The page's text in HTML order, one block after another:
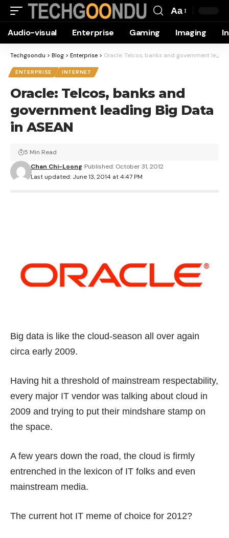
Resizer
Aa
Audio-visual Enterprise Gaming Imaging
Techgoondu > Blog > Enterprise > Oracle: Telcos, banks and government leading Big Data in ASEAN
ENTERPRISE INTERNET
Oracle: Telcos, banks and
government leading Big Data
in ASEAN
Last updated: June 13, 2014 at 4:47 PM
Chan Chi-Loong Published: October 31, 2012
5 Min Read
Big data is like the cloud-season all over again
circa early 2009.
Having hit a threshold of mainstream respectability,
every major IT vendor was talking about cloud in
2009 and trying to put their mindshare stamp on
the space.
A few years down the road, the cloud is firmly
entrenched in the lexicon of IT folks and even
mainstream media.
The current hot IT meme of choice for 2012?